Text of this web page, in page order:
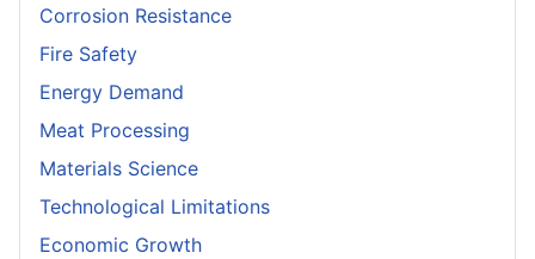
Corrosion Resistance
Fire Safety
Energy Demand
Meat Processing
Materials Science
Technological Limitations
Economic Growth